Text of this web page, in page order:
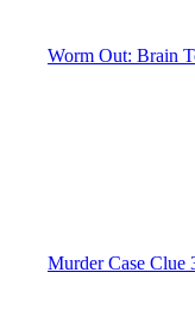
Worm Out: Brain
Murder Case Clue